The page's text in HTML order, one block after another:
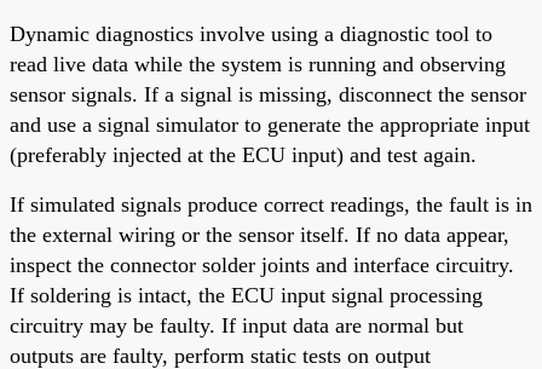
Dynamic diagnostics involve using a diagnostic tool to
read live data while the system is running and observing
sensor signals. If a signal is missing, disconnect the sensor
and use a signal simulator to generate the appropriate input
(preferably injected at the ECU input) and test again.
If simulated signals produce correct readings, the fault is in
the external wiring or the sensor itself. If no data appear,
inspect the connector solder joints and interface circuitry.
If soldering is intact, the ECU input signal processing
circuitry may be faulty. If input data are normal but
outputs are faulty, perform static tests on output